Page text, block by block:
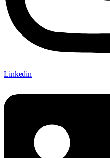
Linkedin